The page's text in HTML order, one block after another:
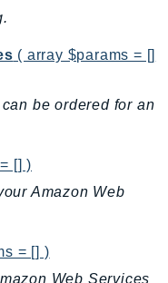
( array $params = []
be ordered for an
[] )
Amazon Web
= [] )
Web Services